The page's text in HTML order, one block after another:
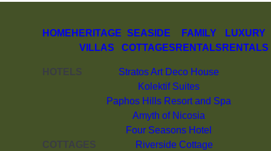
HOME HERITAGE
VILLAS
SEASIDE
COTTAGES
FAMILY
RENTALS
LUXURY
RENTALS
HOTELS
Stratos Art Deco House
Kolektif Suites
Paphos Hills Resort and Spa
Amyth of Nicosia
Four Seasons Hotel
COTTAGES
Riverside Cottage